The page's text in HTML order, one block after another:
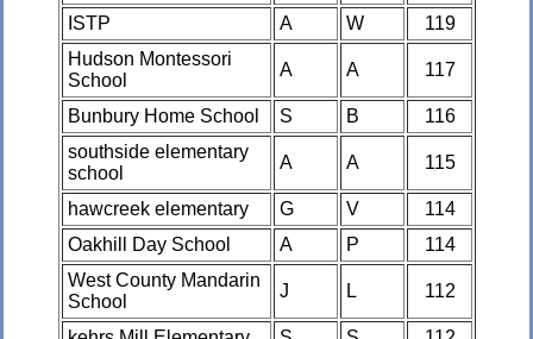
ISTP
A W
119
Hudson Montessori
School
A A 117
Bunbury Home School S B
116
southside elementary
school
A A 115
hawcreek elementary G V
114
Oakhill Day School
A P
114
West County Mandarin
School
J L 112